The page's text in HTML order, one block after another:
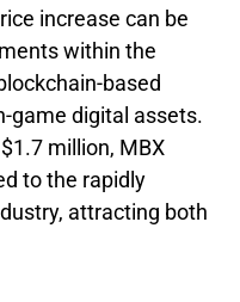
increase can be
within the
based
game digital assets.
million, MBX
to the rapidly
attracting both